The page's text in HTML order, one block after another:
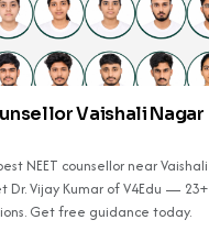
Vaishali Nagar
NEET counsellor near Vaishali
Dr. Vijay Kumar of V4Edu — 23+
Get free guidance today.